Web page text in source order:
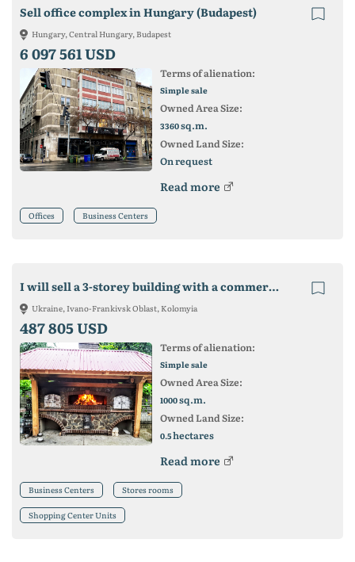
Sell office complex in Hungary (Budapest)
Hungary, Central Hungary, Budapest
6 097 561 USD
Terms of alienation:
Simple sale
Owned Area Size:
3360sq.m.
Owned Land Size:
On request
Read more
Offices Business Centers
I will sell a 3-storey building with a commercial plot.
Ukraine, Ivano-Frankivsk Oblast, Kolomyia
487 805 USD
Terms of alienation:
Simple sale
Owned Area Size:
1000sq.m.
Owned Land Size:
0.5hectares
Read more
Business Centers Stores rooms
Shopping Center Units